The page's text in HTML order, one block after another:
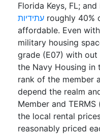
Florida Keys, FL; and
עתידיות roughly 40%
affordable. Even
military housing
grade (E07) with out
the Navy Housing in
rank of the member
depend the realm
Member and TERMS
the local rental
reasonably priced